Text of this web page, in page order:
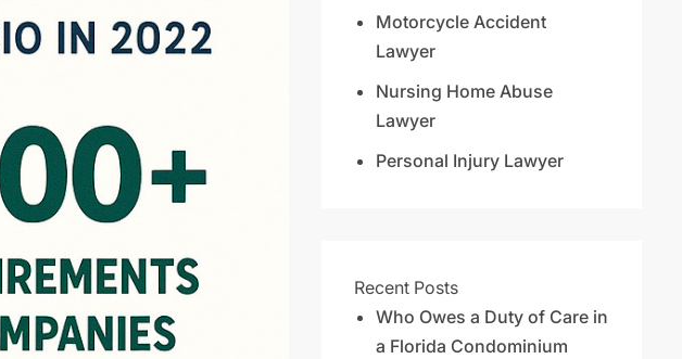
Motorcycle Accident
Lawyer
Nursing Home Abuse
Lawyer
Personal Injury Lawyer
Recent Posts
Who Owes a Duty of Care in
a Florida Condominium